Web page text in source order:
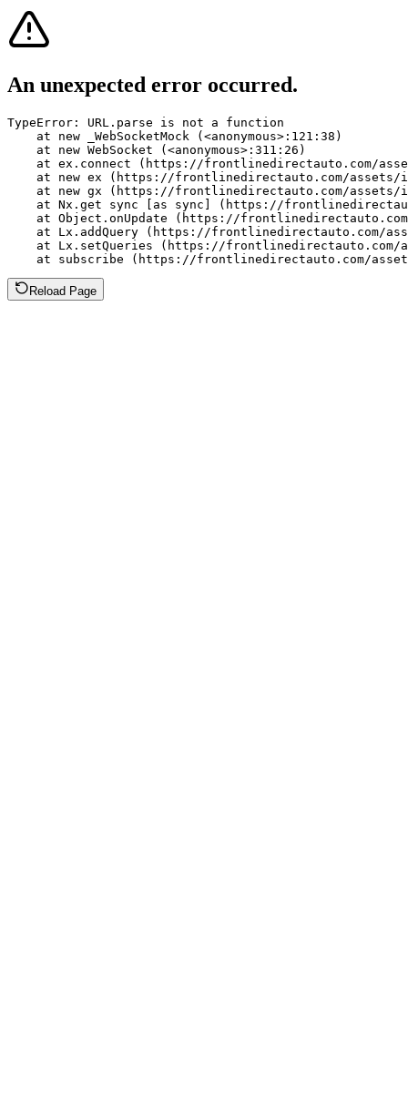
An unexpected error occurred.
TypeError: URL.parse is not a function
    at new _WebSocketMock (<anonymous>:121:38)
    at new WebSocket (<anonymous>:311:26)
at ex.connect (https://frontlinedirectauto.com/
at new ex (https://frontlinedirectauto.com/assets/
at new gx (https://frontlinedirectauto.com/assets/
at Nx.get sync [as sync] (https://
at Object.onUpdate (https://
at Lx.addQuery (https://frontlinedirectauto.com/
at Lx.setQueries (https://
at subscribe (https://frontlinedirectauto.com/
Reload Page